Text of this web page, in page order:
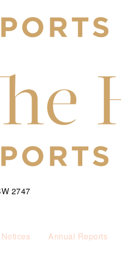
2747
Annual Reports